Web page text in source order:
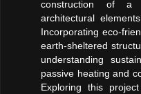
construction of a
architectural
Incorporating eco-
earth-sheltered
understanding
passive heating and
Exploring this